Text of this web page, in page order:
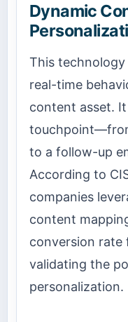
Dynamic
This technology
real-time
content asset.
to a follow-up
According to
companies
content
conversion rate
validating the
personalization.